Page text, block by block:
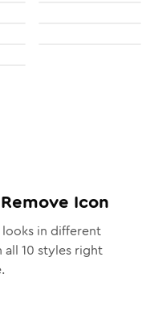
Icon
in different
all 10 styles right